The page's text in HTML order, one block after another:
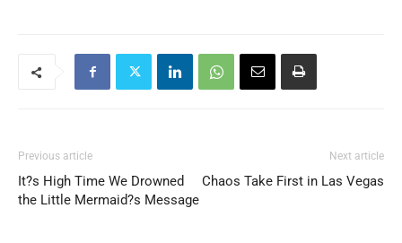
Previous article
It?s High Time We Drowned
the Little Mermaid?s Message
Next article
Chaos Take First in Las Vegas